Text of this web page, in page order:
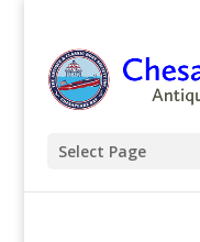
Select Page